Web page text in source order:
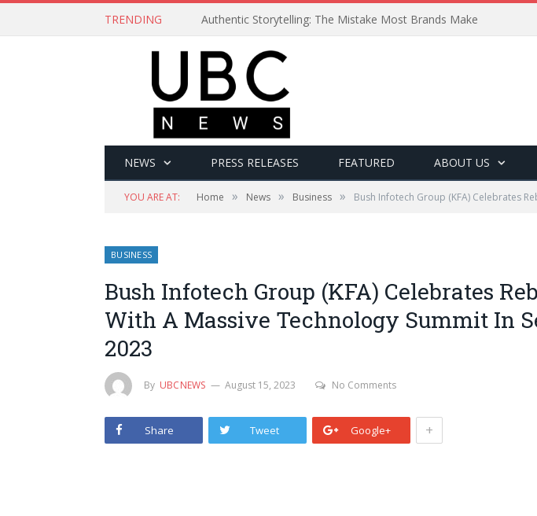
TRENDING Authentic Storytelling: The Mistake Most Brands Make
NEWS PRESS RELEASES FEATURED ABOUT US
YOU ARE AT: Home » News » Business » Bush Infotech Group (KFA) Celebrates
BUSINESS
Bush Infotech Group (KFA) Celebrates
With A Massive Technology Summit In
2023
By UBCNEWS August 15, 2023 No Comments
Share Tweet Google+ +